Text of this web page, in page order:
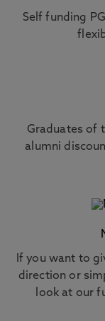
Self funding
Graduates of
alumni
If you want to
direction or
look at our